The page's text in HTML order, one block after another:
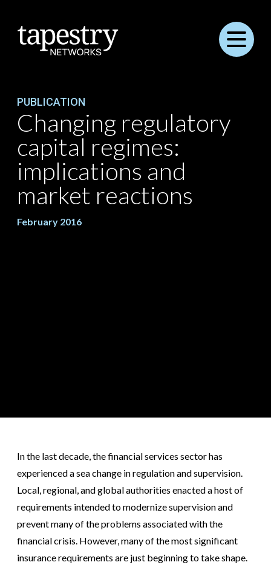
Menu
PUBLICATION
Changing regulatory
capital regimes:
implications and
market reactions
February 2016
In the last decade, the financial services sector has
experienced a sea change in regulation and supervision.
Local, regional, and global authorities enacted a host of
requirements intended to modernize supervision and
prevent many of the problems associated with the
financial crisis. However, many of the most significant
insurance requirements are just beginning to take shape.